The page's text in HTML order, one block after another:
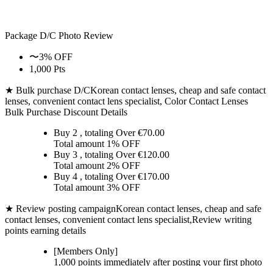
Package D/C Photo Review
〜3% OFF
1,000 Pts
★ Bulk purchase D/CKorean contact lenses, cheap and safe contact
lenses, convenient contact lens specialist, Color Contact Lenses
Bulk Purchase Discount Details
Buy 2 , totaling Over €70.00
Total amount 1% OFF
Buy 3 , totaling Over €120.00
Total amount 2% OFF
Buy 4 , totaling Over €170.00
Total amount 3% OFF
★ Review posting campaignKorean contact lenses, cheap and safe
contact lenses, convenient contact lens specialist,Review writing
points earning details
[Members Only]
1,000 points immediately after posting yourfirst photo